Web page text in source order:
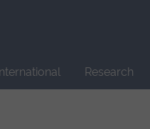
Research